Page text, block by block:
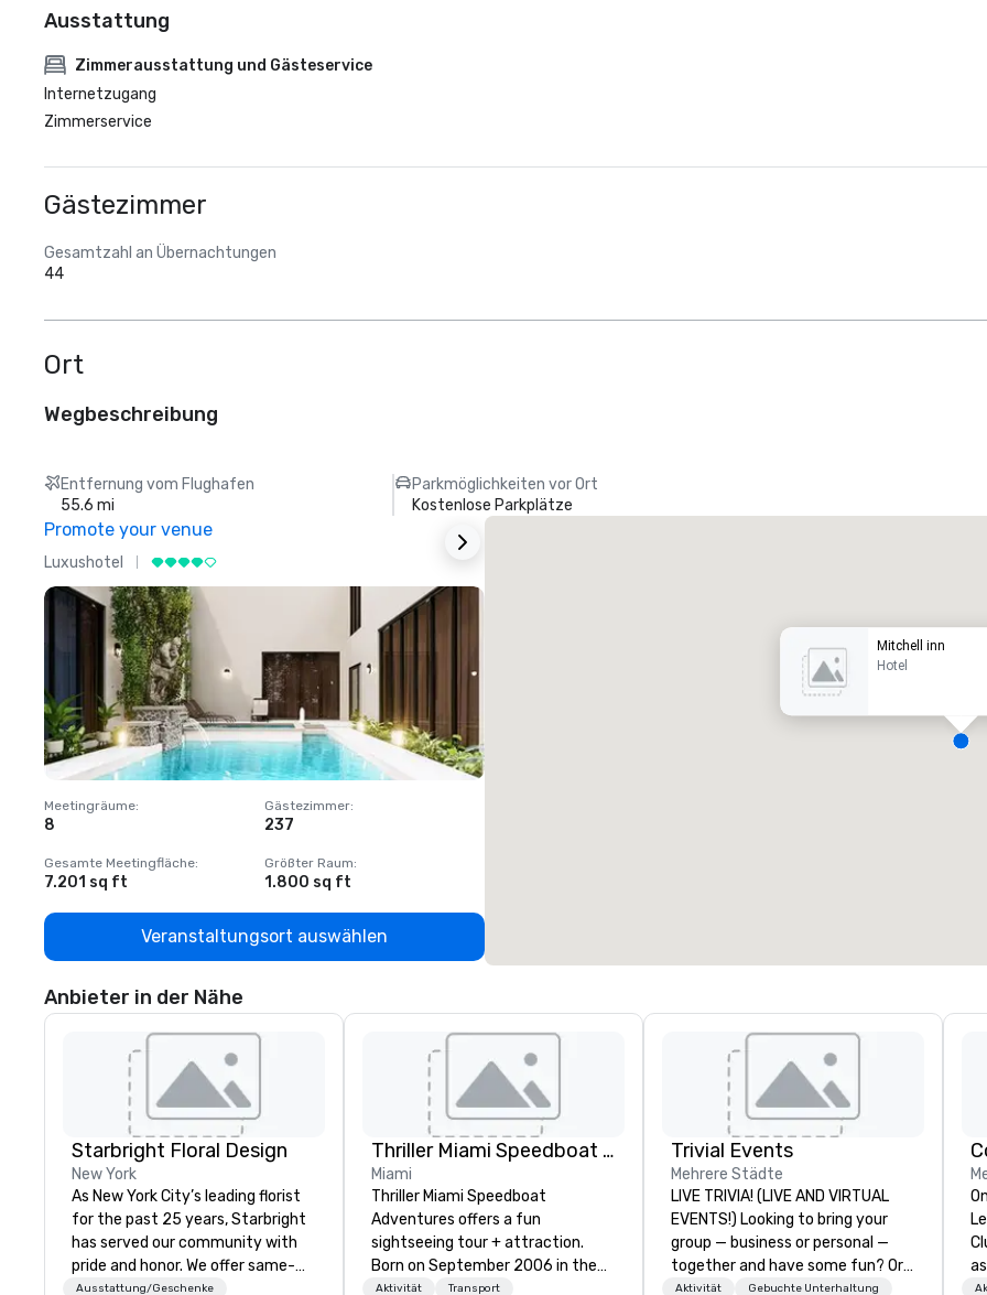
Ausstattung
Zimmerausstattung und Gästeservice
Internetzugang
Zimmerservice
Gästezimmer
Gesamtzahl an Übernachtungen
44
Ort
Wegbeschreibung
Entfernung vom Flughafen
55.6 mi
Parkmöglichkeiten vor Ort
Kostenlose Parkplätze
Promote your venue
Luxushotel
Meetingräume:
8
Gästezimmer:
237
Gesamte Meetingfläche:
7.201 sq ft
Größter Raum:
1.800 sq ft
Veranstaltungsort auswählen
Mitchell inn
Hotel
Anbieter in der Nähe
Starbright Floral Design
New York
As New York City’s leading florist
for the past 25 years, Starbright
has served our community with
pride and honor. We offer same-
day delivery of the freshest
Ausstattung/Geschenke
Thriller Miami Speedboat Adventures
Miami
Thriller Miami Speedboat
Adventures offers a fun
sightseeing tour + attraction.
Born on September 2006 in the
heart of Downtown Miami within
Aktivität Transport
Trivial Events
Mehrere Städte
LIVE TRIVIA! (LIVE AND VIRTUAL
EVENTS!) Looking to bring your
group — business or personal —
together and have some fun? Or
maybe there’s a special occasion
Aktivität Gebuchte Unterhaltung